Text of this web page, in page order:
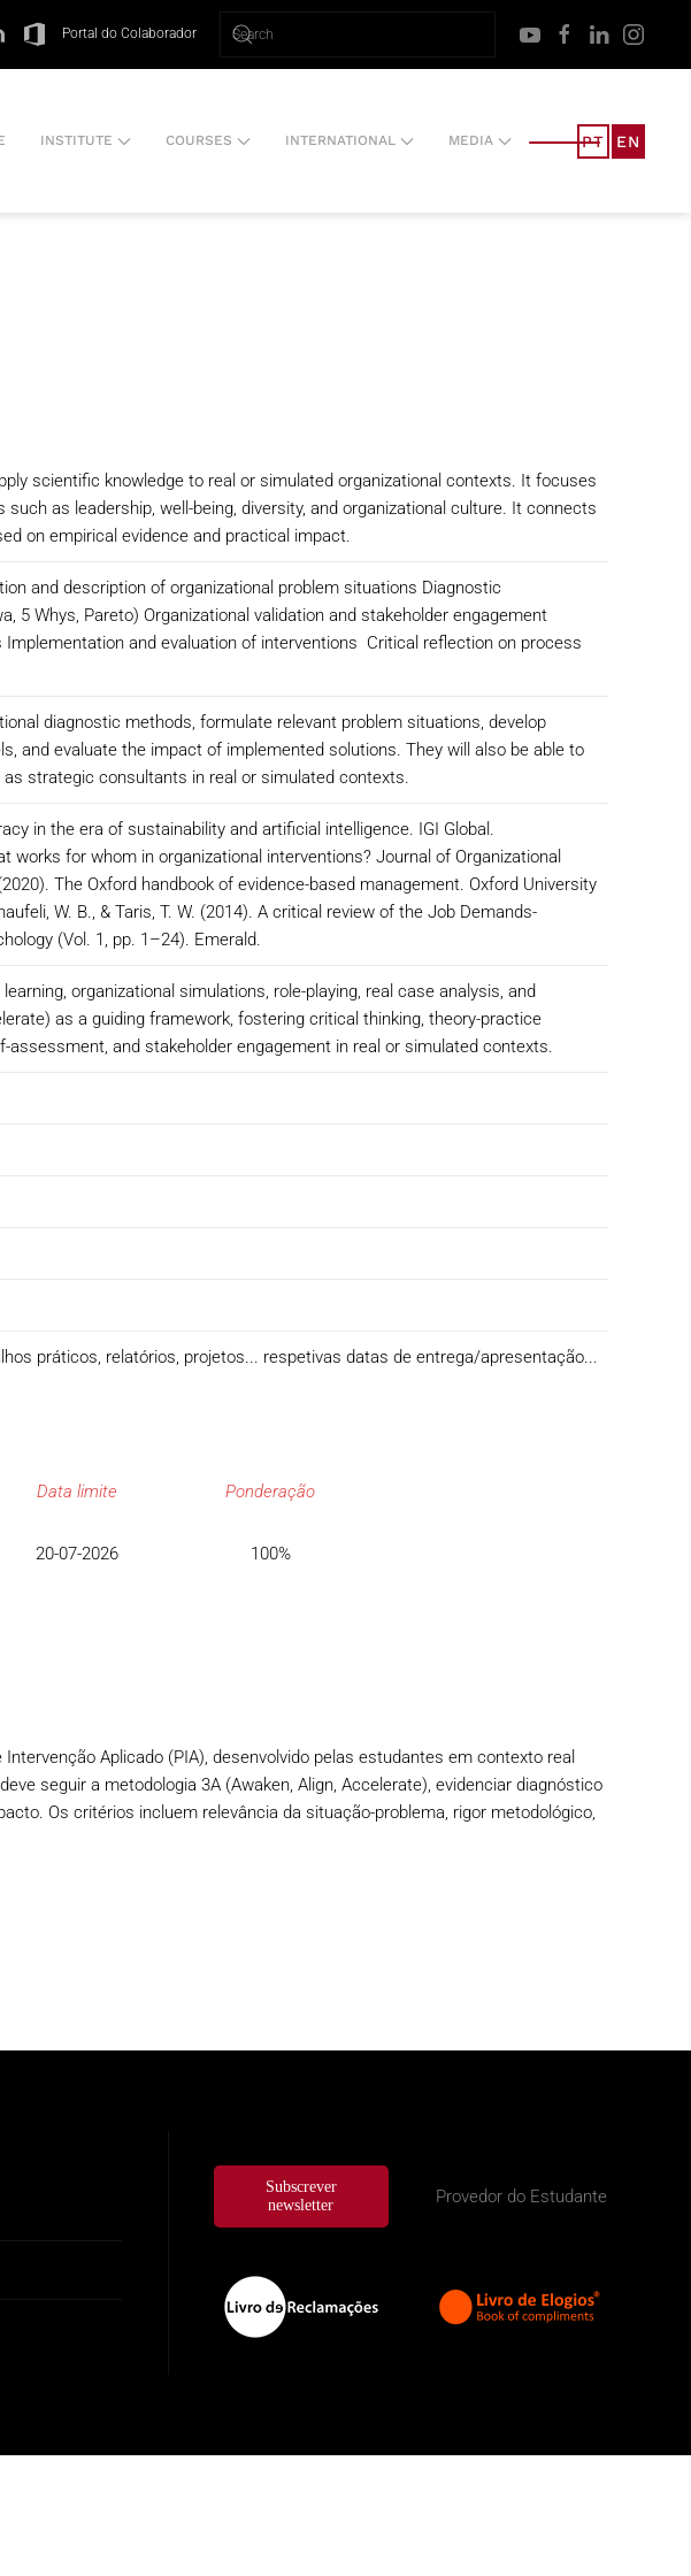
Portal do Colaborador
INSTITUTE COURSES INTERNATIONAL MEDIA PT EN
scientific knowledge to real or simulated organizational contexts. It focuses
as leadership, well-being, diversity, and organizational culture. It connects
on empirical evidence and practical impact.
and description of organizational problem situations Diagnostic
5 Whys, Pareto) Organizational validation and stakeholder engagement
and evaluation of interventions Critical reflection on process
diagnostic methods, formulate relevant problem situations, develop
and evaluate the impact of implemented solutions. They will also be able to
strategic consultants in real or simulated contexts.
in the era of sustainability and artificial intelligence. IGI Global.
for whom in organizational interventions? Journal of Organizational
The Oxford handbook of evidence-based management. Oxford University
W. B., & Taris, T. W. (2014). A critical review of the Job Demands-
(Vol. 1, pp. 1–24). Emerald.
organizational simulations, role-playing, real case analysis, and
as a guiding framework, fostering critical thinking, theory-practice
and stakeholder engagement in real or simulated contexts.
práticos, relatórios, projetos... respetivas datas de entrega/apresentação...
Data limite Ponderação
20-07-2026 100%
Aplicado (PIA), desenvolvido pelas estudantes em contexto real
seguir a metodologia 3A (Awaken, Align, Accelerate), evidenciar diagnóstico
Os critérios incluem relevância da situação-problema, rigor metodológico,
Subscrever
newsletter
Provedor do Estudante